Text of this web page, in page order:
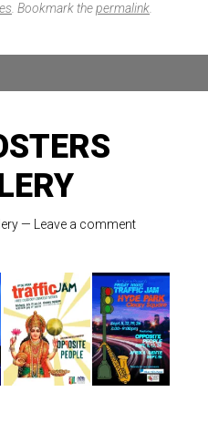
. Bookmark thepermalink
— Leave a comment